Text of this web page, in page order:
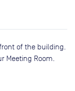
of the building.
Meeting Room.